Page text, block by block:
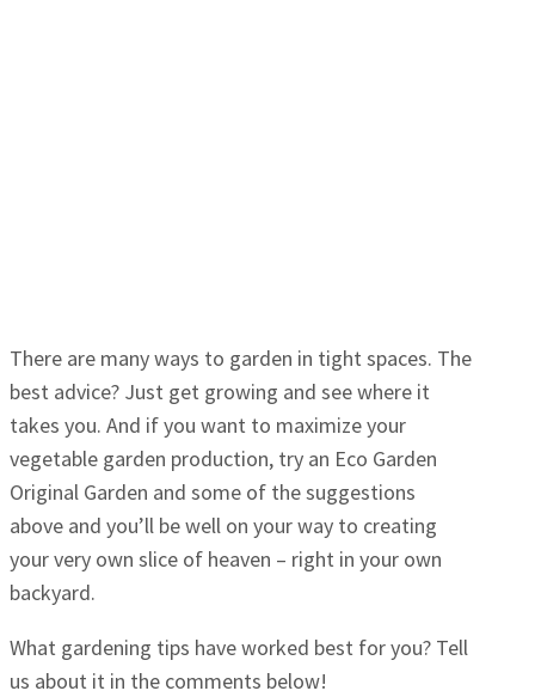
There are many ways to garden in tight spaces. The
best advice? Just get growing and see where it
takes you. And if you want to maximize your
vegetable garden production, try an Eco Garden
Original Garden and some of the suggestions
above and you’ll be well on your way to creating
your very own slice of heaven – right in your own
backyard.
What gardening tips have worked best for you? Tell
us about it in the comments below!